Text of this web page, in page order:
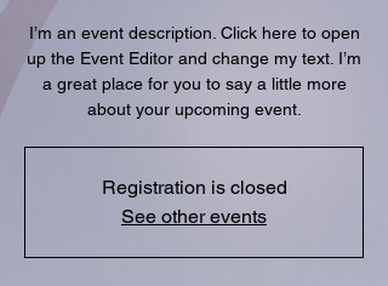
I’m an event description. Click here to open
up the Event Editor and change my text. I’m
a great place for you to say a little more
about your upcoming event.
Registration is closed
See other events